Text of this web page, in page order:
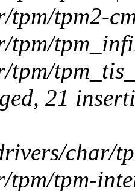
tpm/tpm2-
tpm/
tpm/
21
char/
tpm/tpm-